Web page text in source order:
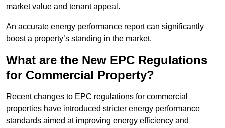
market value and tenant appeal.
An accurate energy performance report can significantly
boost a property’s standing in the market.
What are the New EPC Regulations
for Commercial Property?
Recent changes to EPC regulations for commercial
properties have introduced stricter energy performance
standards aimed at improving energy efficiency and